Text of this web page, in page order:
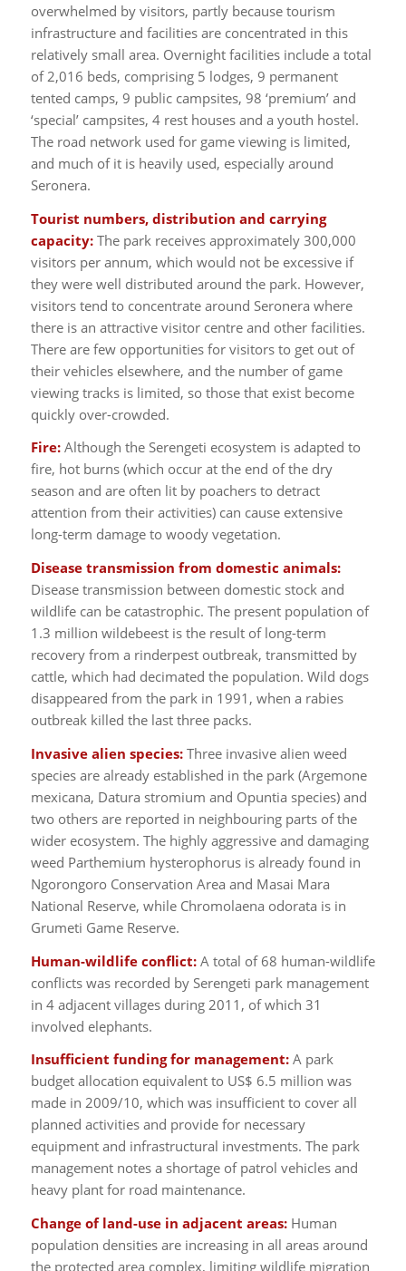
overwhelmed by visitors, partly because tourism
infrastructure and facilities are concentrated in this
relatively small area. Overnight facilities include a total
of 2,016 beds, comprising 5 lodges, 9 permanent
tented camps, 9 public campsites, 98 ‘premium’ and
‘special’ campsites, 4 rest houses and a youth hostel.
The road network used for game viewing is limited,
and much of it is heavily used, especially around
Seronera.
Tourist numbers, distribution and carrying
capacity:The park receives approximately 300,000
visitors per annum, which would not be excessive if
they were well distributed around the park. However,
visitors tend to concentrate around Seronera where
there is an attractive visitor centre and other facilities.
There are few opportunities for visitors to get out of
their vehicles elsewhere, and the number of game
viewing tracks is limited, so those that exist become
quickly over-crowded.
Fire:Although the Serengeti ecosystem is adapted to
fire, hot burns (which occur at the end of the dry
season and are often lit by poachers to detract
attention from their activities) can cause extensive
long-term damage to woody vegetation.
Disease transmission from domestic animals:
Disease transmission between domestic stock and
wildlife can be catastrophic. The present population of
1.3 million wildebeest is the result of long-term
recovery from a rinderpest outbreak, transmitted by
cattle, which had decimated the population. Wild dogs
disappeared from the park in 1991, when a rabies
outbreak killed the last three packs.
Invasive alien species:Three invasive alien weed
species are already established in the park (Argemone
mexicana, Datura stromium and Opuntia species) and
two others are reported in neighbouring parts of the
wider ecosystem. The highly aggressive and damaging
weed Parthemium hysterophorus is already found in
Ngorongoro Conservation Area and Masai Mara
National Reserve, while Chromolaena odorata is in
Grumeti Game Reserve.
Human-wildlife conflict:A total of 68 human-wildlife
conflicts was recorded by Serengeti park management
in 4 adjacent villages during 2011, of which 31
involved elephants.
Insufficient funding for management:A park
budget allocation equivalent to US$ 6.5 million was
made in 2009/10, which was insufficient to cover all
planned activities and provide for necessary
equipment and infrastructural investments. The park
management notes a shortage of patrol vehicles and
heavy plant for road maintenance.
Change of land-use in adjacent areas:Human
population densities are increasing in all areas around
the protected area complex, limiting wildlife migration